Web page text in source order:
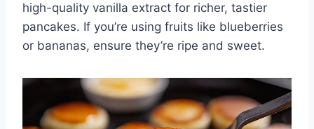
high-quality vanilla extract for richer, tastier
pancakes. If you’re using fruits like blueberries
or bananas, ensure they’re ripe and sweet.